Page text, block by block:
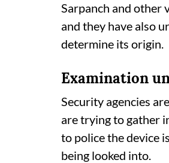
Sarpanch and other
and they have also
determine its origin.
Examination
Security agencies
are trying to gather
to police the device
being looked into.